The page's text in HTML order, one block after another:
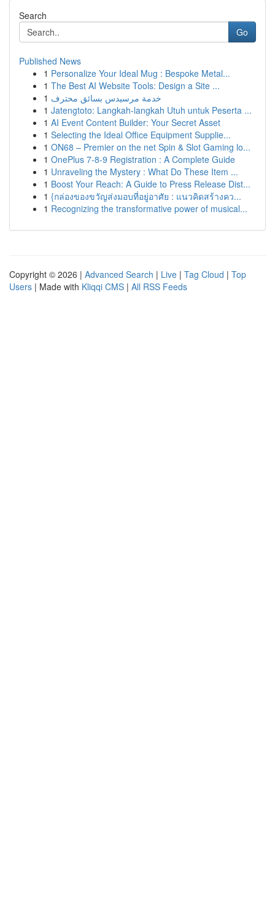
Search
Go
Published News
1 Personalize Your Ideal Mug : Bespoke Metal...
1 The Best AI Website Tools: Design a Site ...
1 خدمة مرسيدس بسائق محترف
1 Jatengtoto: Langkah-langkah Utuh untuk Peserta ...
1 AI Event Content Builder: Your Secret Asset
1 Selecting the Ideal Office Equipment Supplie...
1 ON68 – Premier on the net Spin & Slot Gaming lo...
1 OnePlus 7-8-9 Registration : A Complete Guide
1 Unraveling the Mystery : What Do These Item ...
1 Boost Your Reach: A Guide to Press Release Dist...
1 {กล่องของขวัญส่งมอบที่อยู่อาศัย : แนวคิดสร้างคว...
1 Recognizing the transformative power of musical...
Copyright © 2026 | Advanced Search | Live | Tag Cloud | Top
Users | Made with Kliqqi CMS | All RSS Feeds